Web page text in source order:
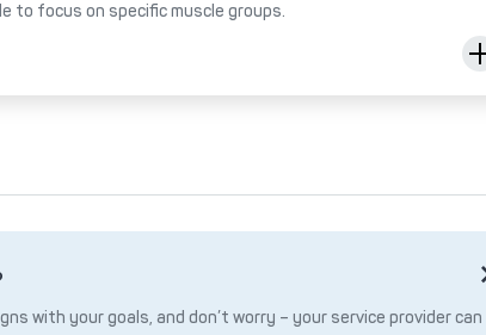
to focus on specific muscle groups.
with your goals, and don’t worry – your service provider can